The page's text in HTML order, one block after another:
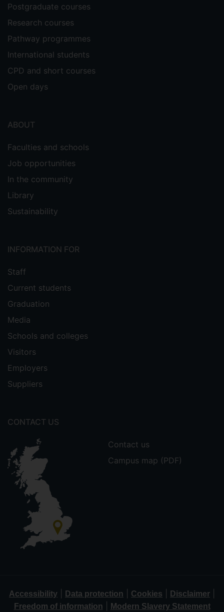
Postgraduate courses
Research courses
Pathway programmes
International students
CPD and short courses
Open days
ABOUT
Faculties and schools
Job opportunities
In the community
Library
Sustainability
INFORMATION FOR
Staff
Current students
Graduation
Media
Schools and colleges
Visitors
Employers
Suppliers
CONTACT US
Contact us
Campus map (PDF)
Accessibility Data protection Cookies Disclaimer
Freedom of information Modern Slavery Statement